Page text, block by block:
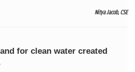
Nitya Jacob, CSE
for clean water created